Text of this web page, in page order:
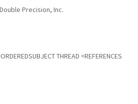
Precision, Inc.
THREAD =REFERENCES